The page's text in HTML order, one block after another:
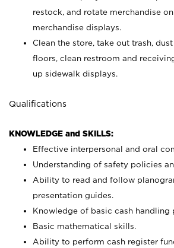
restock, and rotate merchandise
merchandise displays.
Clean the store, take out trash,
floors, clean restroom and
up sidewalk displays.
Qualifications
KNOWLEDGE and SKILLS:
Effective interpersonal and oral
Understanding of safety policies
Ability to read and follow
presentation guides.
Knowledge of basic cash handling
Basic mathematical skills.
Ability to perform cash register